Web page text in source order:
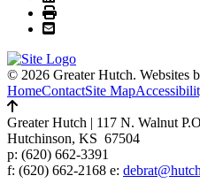
© 2026 Greater Hutch. Websites
HomeContactSite Map
Greater Hutch | 117 N. Walnut
Hutchinson, KS 67504
p: (620) 662-3391
f: (620) 662-2168 e: